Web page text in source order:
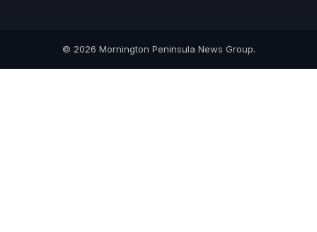
© 2026 Mornington Peninsula News Group.